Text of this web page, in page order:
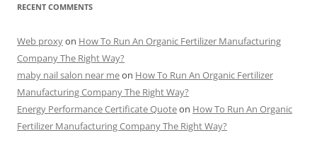
RECENT COMMENTS
Web proxyon How To Run An Organic Fertilizer Manufacturing
Company The Right Way?
maby nail salon near meon How To Run An Organic Fertilizer
Manufacturing Company The Right Way?
Energy Performance Certificate Quoteon How To Run An Organic
Fertilizer Manufacturing Company The Right Way?